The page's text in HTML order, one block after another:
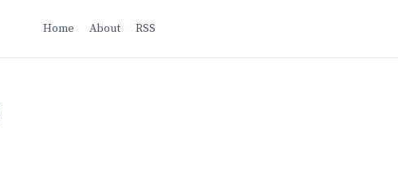
Home About RSS